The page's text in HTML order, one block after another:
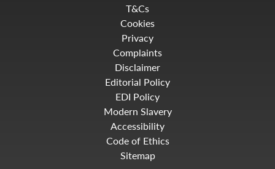
T&Cs
Cookies
Privacy
Complaints
Disclaimer
Editorial Policy
EDI Policy
Modern Slavery
Accessibility
Code of Ethics
Sitemap